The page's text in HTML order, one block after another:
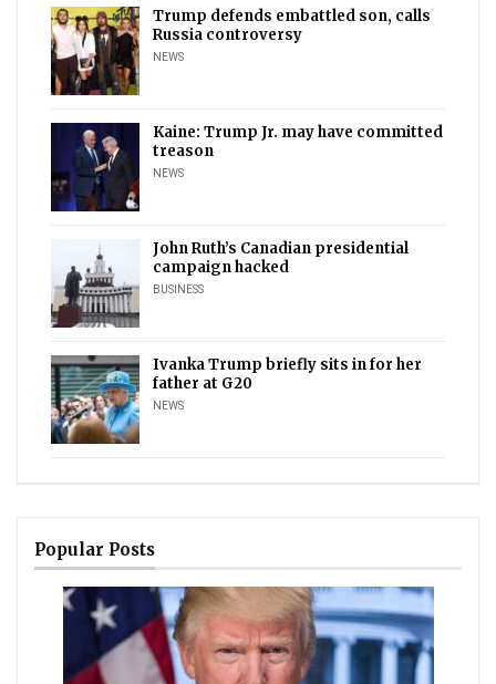
Trump defends embattled son, calls
Russia controversy
NEWS
Kaine: Trump Jr. may have committed
treason
NEWS
John Ruth’s Canadian presidential
campaign hacked
BUSINESS
Ivanka Trump briefly sits in for her
father at G20
NEWS
Popular Posts